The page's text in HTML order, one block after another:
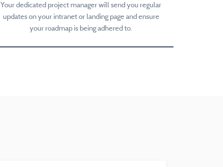
Your dedicated project manager will send you regular
updates on your intranet or landing page and ensure
your roadmap is being adhered to.